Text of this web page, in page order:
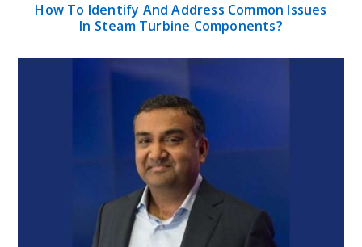
How To Identify And Address Common Issues
In Steam Turbine Components?